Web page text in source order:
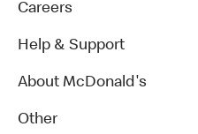
Careers
Help & Support
About McDonald's
Other